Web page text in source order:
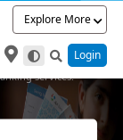
Explore More
Login
Savings Account,
benefits like
services.